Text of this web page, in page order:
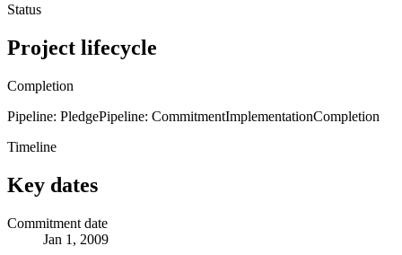
Status
Project lifecycle
Completion
Pipeline: PledgePipeline: CommitmentImplementationCompletion
Timeline
Key dates
Commitment date
Jan 1, 2009